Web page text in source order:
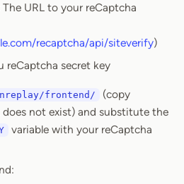
The URL to your reCaptcha
recaptcha/api/siteverify)
reCaptcha secret key
frontend/ (copy
not exist) and substitute the
variable with your reCaptcha